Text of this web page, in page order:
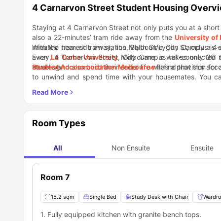
4 Carnarvon Street Student Housing
Staying at 4 Carnarvon Street not only puts you at a
also a 22-minutes’ tram ride away from the University of
minutes’ tram ride away, the Melbourne City Campus
EvenLa Trobe University, City Campus takes only 30
traveling.
With the nearest tram station, Blyth St/Lygon St, only a
away, 4 Carnarvon Street Melbourne is well-
studies and also build their social life will find that this
Student Accommodation Melbournehas a provision for
to unwind and spend time with your housemates. You
communal spaces on a regular basis.
which is just a 12-minutes’ walk away from the
you can discover some great bands playing live and
Nearby Locations
IGA X-press Supermarket 7 Minutes
John Fawkner Private Hospital 5 Minutes
Spotted Mallard Live Music Venue 16 Minutes
Room Types
All Non Ensuite Ensuite
Room 7
15.2 sqm Single Bed Study Desk with Chair
1. Fully equipped kitchen with granite bench tops.